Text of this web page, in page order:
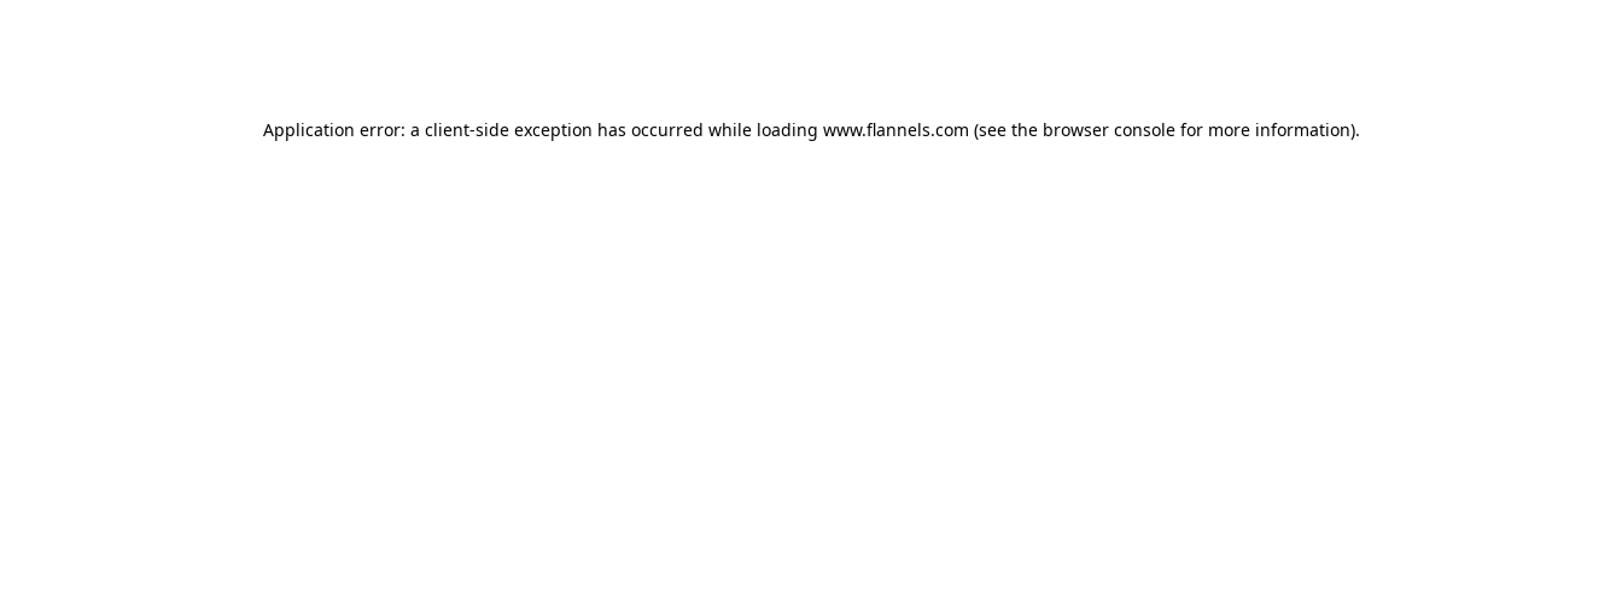
Application error: a client-side exception has occurred while loading www.flannels.com (see the browser consolefor more information).